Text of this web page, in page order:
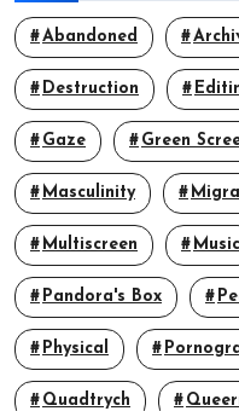
Abandoned
Destruction
Gaze Green
Masculinity
Multiscreen Music
Pandora's Box
Physical
Quadtrych